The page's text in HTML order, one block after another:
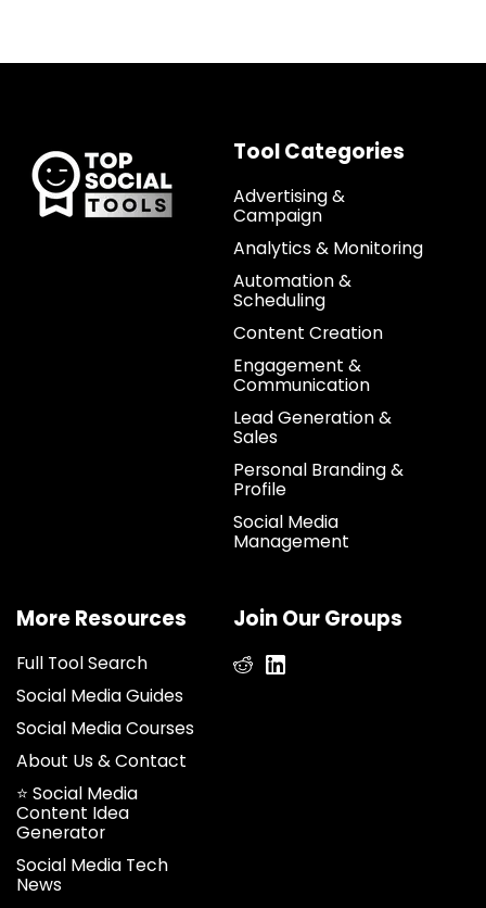
Tool Categories
Advertising &
Campaign
Analytics & Monitoring
Automation &
Scheduling
Content Creation
Engagement &
Communication
Lead Generation &
Sales
Personal Branding &
Profile
Social Media
Management
More Resources
Full Tool Search
Social Media Guides
Social Media Courses
About Us & Contact
⭐ Social Media
Content Idea
Generator
Social Media Tech
News
Join Our Groups